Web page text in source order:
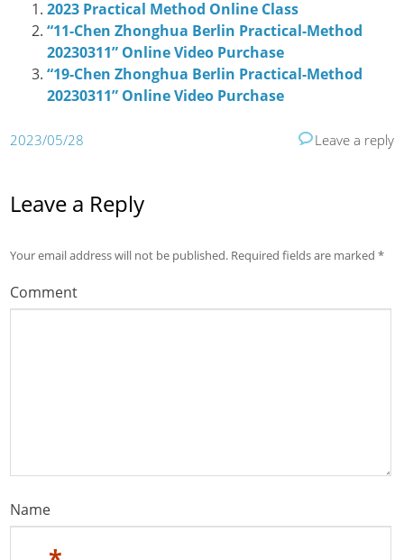
2023 Practical Method Online Class
“11-Chen Zhonghua Berlin Practical-Method
20230311” Online Video Purchase
“19-Chen Zhonghua Berlin Practical-Method
20230311” Online Video Purchase
2023/05/28 Leave a reply
Leave a Reply
Your email address will not be published. Required fields are marked*
Comment
Name